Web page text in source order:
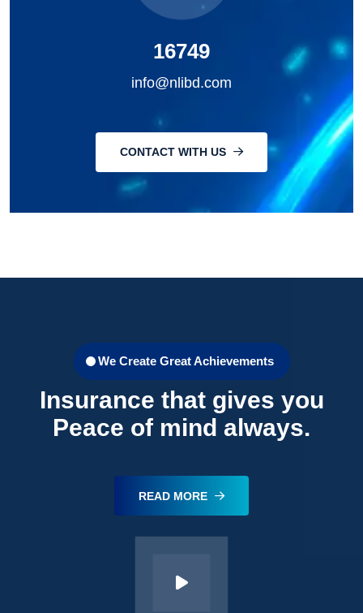
16749
info@nlibd.com
CONTACT WITH US
We Create Great Achievements
Insurance that gives you
Peace of mind always.
READ MORE